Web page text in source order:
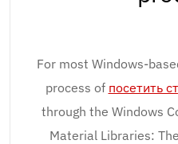
For most Windows-
process of посетить
through the Windows
Material Libraries: